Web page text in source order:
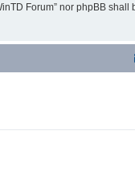
Forum” nor phpBB